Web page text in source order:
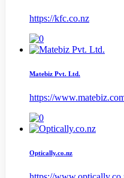
https://kfc.co.nz
Matebiz Pvt. Ltd.
https://
Optically.co.nz